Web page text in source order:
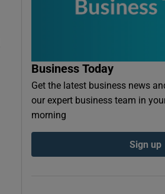
Business Today
Get the latest business news
our expert business team in
morning
Sign up